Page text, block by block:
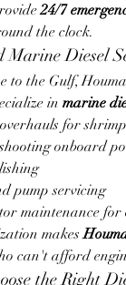
24/7
the clock.
Marine Diesel
to the Gulf,
in marine
for
onboard
pump servicing
maintenance for
makes
can't afford
the Right